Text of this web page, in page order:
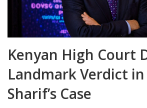
Kenyan High Court
Landmark Verdict
Sharif’s Case